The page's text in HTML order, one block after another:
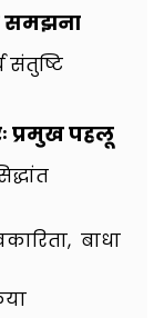
समझना
संतुष्टि
प्रमुख पहलू
बाधा